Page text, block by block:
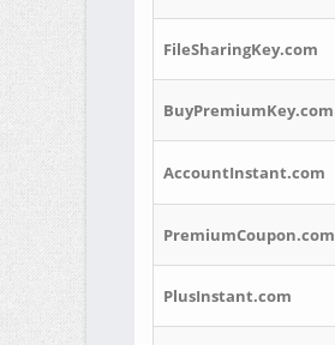
FileSharingKey.com
BuyPremiumKey.com
AccountInstant.com
PremiumCoupon.com
PlusInstant.com